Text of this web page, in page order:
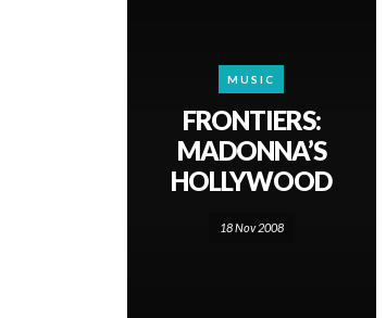
MUSIC
FRONTIERS:
MADONNA’S
HOLLYWOOD
18 Nov 2008